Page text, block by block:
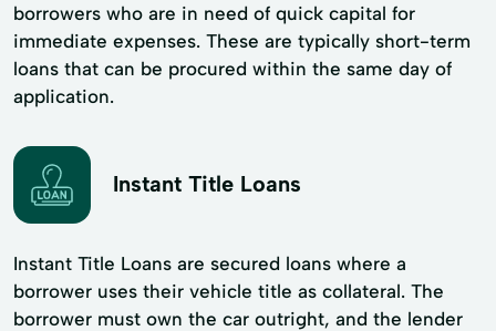
borrowers who are in need of quick capital for
immediate expenses. These are typically short-term
loans that can be procured within the same day of
application.
Instant Title Loans
Instant Title Loans are secured loans where a
borrower uses their vehicle title as collateral. The
borrower must own the car outright, and the lender